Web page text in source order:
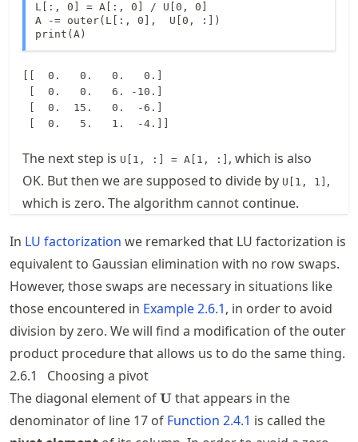
L[:, 0] = A[:, 0] / U[0, 0]
A -= outer(L[:, 0],  U[0, :])
print(A)
[[  0.   0.   0.   0.]
[  0.   0.   6. -10.]
[  0.  15.   0.  -6.]
The next step is U[1, :] = A[1, :] , which is also
OK. But then we are supposed to divide by U[1, 1] ,
which is zero. The algorithm cannot continue.
In LU factorization we remarked that LU factorization is
equivalent to Gaussian elimination with no row swaps.
However, those swaps are necessary in situations like
those encountered in Example2.6.1, in order to avoid
division by zero. We will find a modification of the outer
product procedure that allows us to do the same thing.
2.6.1
Choosing a pivot
The diagonal element of\mathbf{U}
Uthat appears in the
denominator of line 17 of Function 2.4.1 is called the